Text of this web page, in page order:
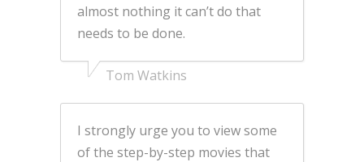
almost nothing it can’t do that
needs to be done.
Tom Watkins
I strongly urge you to view some
of the step-by-step movies that